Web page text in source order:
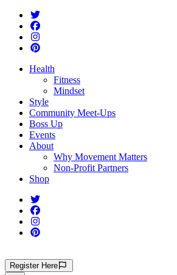
Health
Fitness
Mindset
Style
Community Meet-Ups
Boss Up
Events
About
Why Movement Matters
Non-Profit Partners
Shop
Register Here